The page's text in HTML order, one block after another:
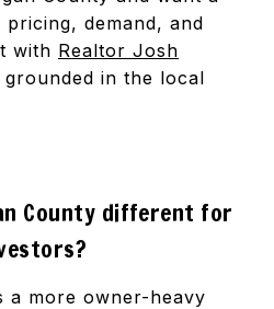
demand, and
with Realtor Josh
in the local
County different for
a more owner-heavy